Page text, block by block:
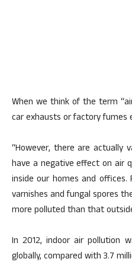
When we think of the term
car exhausts or factory fumes
“However, there are actually
have a negative effect on air
inside our homes and
varnishes and fungal spores
more polluted than that
In 2012, indoor air pollution
globally, compared with 3.7